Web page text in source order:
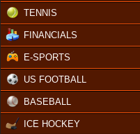
TENNIS
FINANCIALS
E-SPORTS
US FOOTBALL
BASEBALL
ICE HOCKEY